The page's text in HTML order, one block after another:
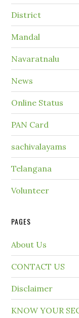
District
Mandal
Navaratnalu
News
Online Status
PAN Card
sachivalayams
Telangana
Volunteer
PAGES
About Us
CONTACT US
Disclaimer
KNOW YOUR